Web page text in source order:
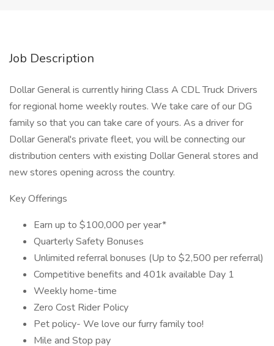
Job Description
Dollar General is currently hiring Class A CDL Truck Drivers
for regional home weekly routes. We take care of our DG
family so that you can take care of yours. As a driver for
Dollar General's private fleet, you will be connecting our
distribution centers with existing Dollar General stores and
new stores opening across the country.
Key Offerings
Earn up to $100,000 per year*
Quarterly Safety Bonuses
Unlimited referral bonuses (Up to $2,500 per referral)
Competitive benefits and 401k available Day 1
Weekly home-time
Zero Cost Rider Policy
Pet policy- We love our furry family too!
Mile and Stop pay